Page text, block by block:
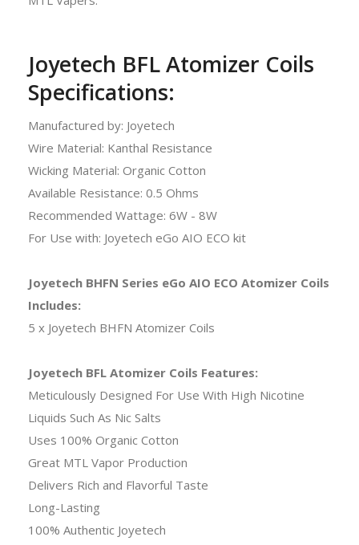
Joyetech BFL Atomizer Coils
Specifications:
Manufactured by: Joyetech
Wire Material: Kanthal Resistance
Wicking Material: Organic Cotton
Available Resistance: 0.5 Ohms
Recommended Wattage: 6W - 8W
For Use with: Joyetech eGo AIO ECO kit
Joyetech BHFN Series eGo AIO ECO Atomizer Coils
Includes:
5 x Joyetech BHFN Atomizer Coils
Joyetech BFL Atomizer Coils Features:
Meticulously Designed For Use With High Nicotine
Liquids Such As Nic Salts
Uses 100% Organic Cotton
Great MTL Vapor Production
Delivers Rich and Flavorful Taste
Long-Lasting
100% Authentic Joyetech